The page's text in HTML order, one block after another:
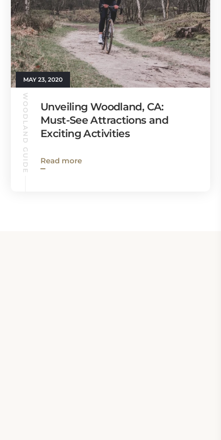
MAY 23, 2020
WOODLAND GUIDE
Unveiling Woodland, CA:
Must-See Attractions and
Exciting Activities
Read more